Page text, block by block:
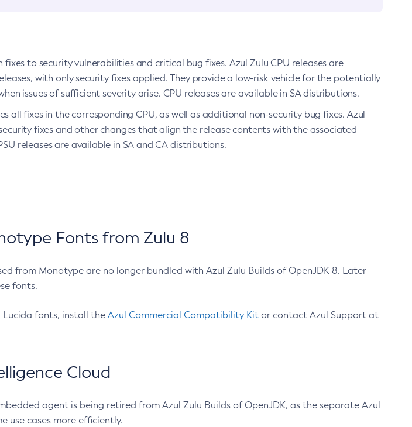
to security vulnerabilities and critical bug fixes. Azul Zulu CPU releases are
with only security fixes applied. They provide a low-risk vehicle for the potentially
issues of sufficient severity arise. CPU releases are available in SA distributions.
all fixes in the corresponding CPU, as well as additional non-security bug fixes. Azul
fixes and other changes that align the release contents with the associated
releases are available in SA and CA distributions.
Fonts from Zulu 8
from Monotype are no longer bundled with Azul Zulu Builds of OpenJDK 8. Later
fonts.
fonts, install the Azul Commercial Compatibility Kit or contact Azul Support at
Cloud
agent is being retired from Azul Zulu Builds of OpenJDK, as the separate Azul
use cases more efficiently.